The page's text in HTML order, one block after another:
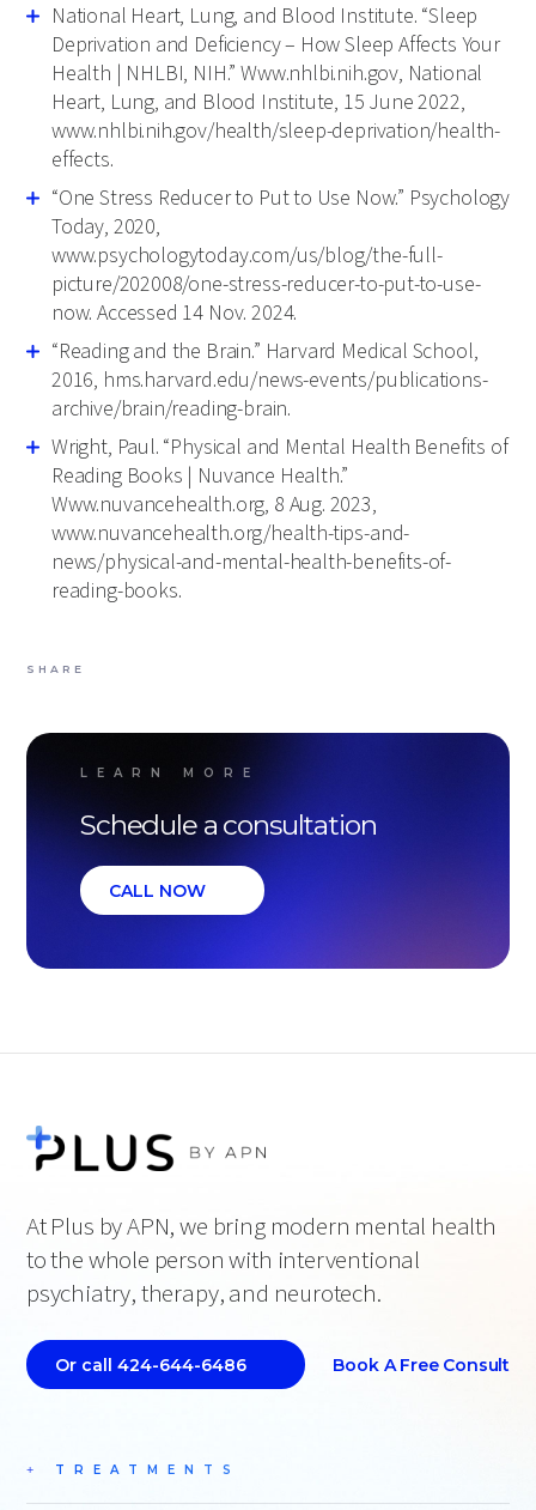
National Heart, Lung, and Blood Institute. “Sleep
Deprivation and Deficiency – How Sleep Affects Your
Health | NHLBI, NIH.” Www.nhlbi.nih.gov, National
Heart, Lung, and Blood Institute, 15 June 2022,
www.nhlbi.nih.gov/health/sleep-deprivation/health-
effects.
“One Stress Reducer to Put to Use Now.” Psychology
Today, 2020,
www.psychologytoday.com/us/blog/the-full-
picture/202008/one-stress-reducer-to-put-to-use-
now. Accessed 14 Nov. 2024.
“Reading and the Brain.” Harvard Medical School,
2016, hms.harvard.edu/news-events/publications-
archive/brain/reading-brain.
Wright, Paul. “Physical and Mental Health Benefits of
Reading Books | Nuvance Health.”
Www.nuvancehealth.org, 8 Aug. 2023,
www.nuvancehealth.org/health-tips-and-
news/physical-and-mental-health-benefits-of-
reading-books.
SHARE
LEARN MORE
Schedule a consultation
CALL NOW
At Plus by APN, we bring modern mental health
to the whole person with interventional
psychiatry, therapy, and neurotech.
Or call 424-644-6486 Book A Free Consult
TREATMENTS